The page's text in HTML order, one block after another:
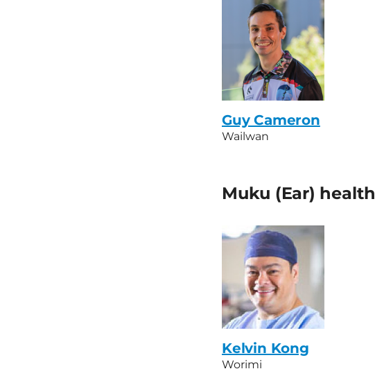
Guy Cameron
Wailwan
Muku (Ear) health
Kelvin Kong
Worimi